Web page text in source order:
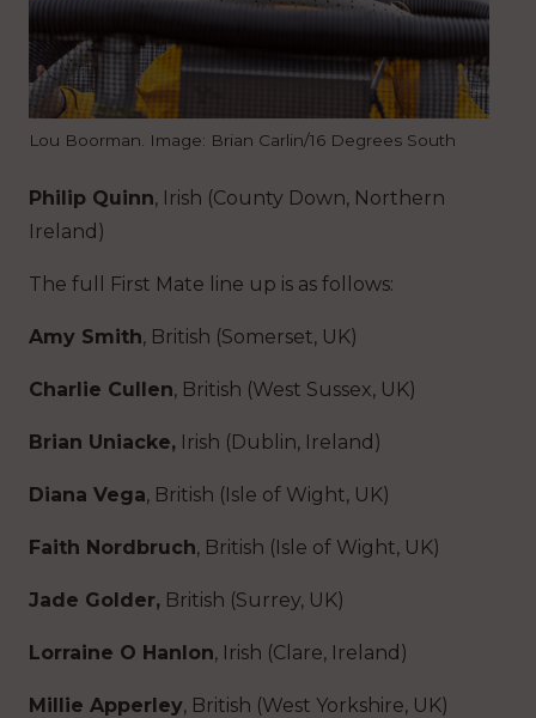
Lou Boorman. Image: Brian Carlin/16 Degrees South
Philip Quinn, Irish (County Down, Northern
Ireland)
The full First Mate line up is as follows:
Amy Smith, British (Somerset, UK)
Charlie Cullen, British (West Sussex, UK)
Brian Uniacke, Irish (Dublin, Ireland)
Diana Vega, British (Isle of Wight, UK)
Faith Nordbruch, British (Isle of Wight, UK)
Jade Golder, British (Surrey, UK)
Lorraine O Hanlon, Irish (Clare, Ireland)
Millie Apperley, British (West Yorkshire, UK)